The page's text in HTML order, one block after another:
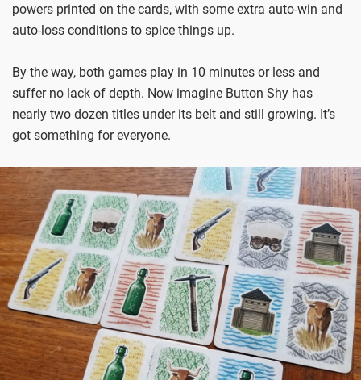
powers printed on the cards, with some extra auto-win and
auto-loss conditions to spice things up.
By the way, both games play in 10 minutes or less and
suffer no lack of depth. Now imagine Button Shy has
nearly two dozen titles under its belt and still growing. It’s
got something for everyone.